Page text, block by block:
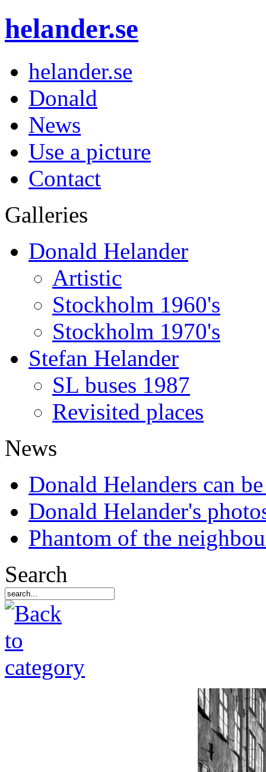
helander.se
helander.se
Donald
News
Use a picture
Contact
Galleries
Donald Helander
Artistic
Stockholm 1960's
Stockholm 1970's
Stefan Helander
SL buses 1987
Revisited places
News
Donald Helanders can
Donald Helander's
Phantom of the
Search